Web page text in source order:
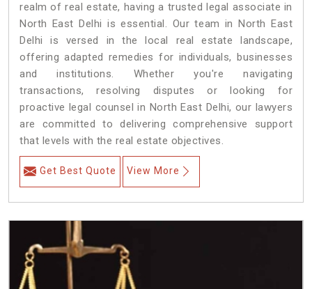
realm of real estate, having a trusted legal associate in
North East Delhi is essential. Our team in North East
Delhi is versed in the local real estate landscape,
offering adapted remedies for individuals, businesses
and institutions. Whether you're navigating
transactions, resolving disputes or looking for
proactive legal counsel in North East Delhi, our lawyers
are committed to delivering comprehensive support
that levels with the real estate objectives.
Get Best Quote View More